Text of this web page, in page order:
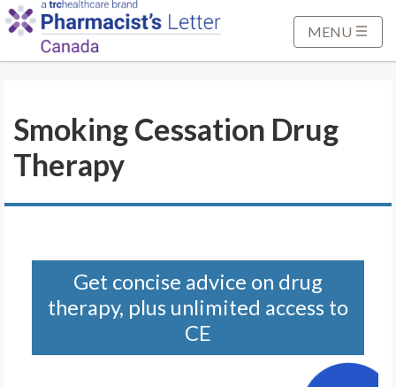
n
MENU
Smoking Cessation Drug
Therapy
Get concise advice on drug
therapy, plus unlimited access to
CE